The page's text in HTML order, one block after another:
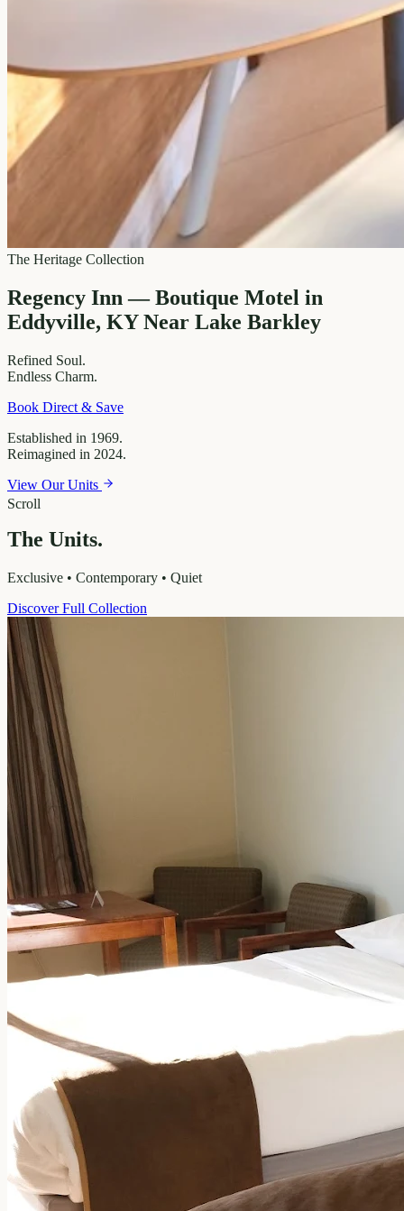
The Heritage Collection
Regency Inn — Boutique Motel in
Eddyville, KY Near Lake Barkley
Refined Soul.
Endless Charm.
Book Direct & Save
Established in 1969.
Reimagined in 2024.
View Our Units
Scroll
The Units.
Exclusive • Contemporary • Quiet
Discover Full Collection